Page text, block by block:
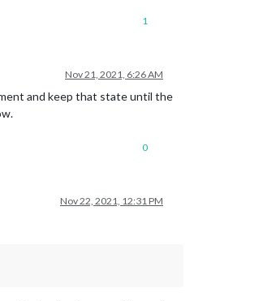
1
Nov 21, 2021, 6:26 AM
and keep that state until the
0
Nov 22, 2021, 12:31 PM